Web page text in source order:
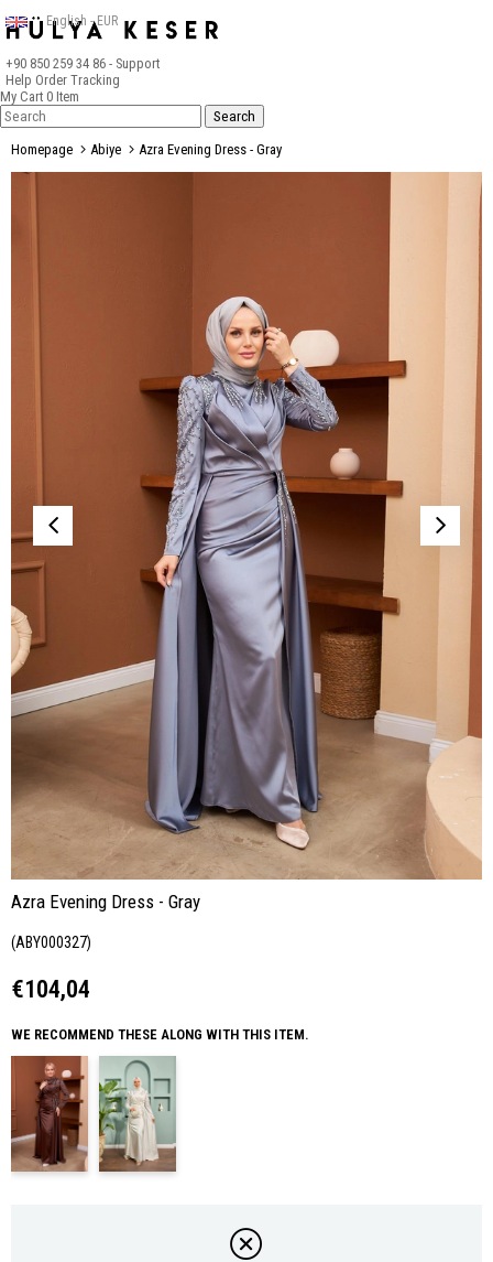
+90 850 259 34 86 - Support
Help Order Tracking
English - EUR
My Cart 0 Item
Homepage Abiye Azra Evening Dress - Gray
Azra Evening Dress - Gray
(ABY000327)
€104,04
WE RECOMMEND THESE ALONG WITH THIS ITEM.